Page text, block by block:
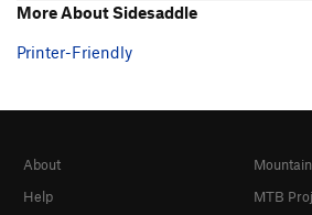
More About Sidesaddle
Printer-Friendly
About
Help
MTB